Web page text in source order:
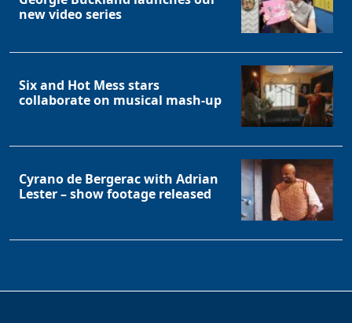
new video series
Six and Hot Mess stars
collaborate on musical mash-up
Cyrano de Bergerac with Adrian
Lester – show footage released